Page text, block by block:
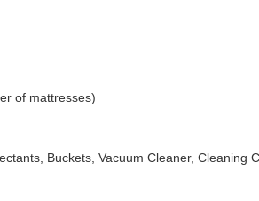
of mattresses)
Buckets, Vacuum Cleaner, Cleaning